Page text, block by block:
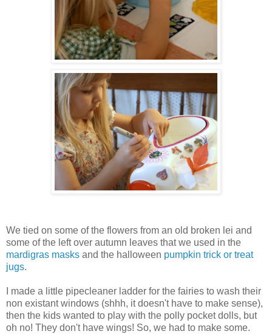
We tied on some of the flowers from an old broken lei and
some of the left over autumn leaves that we used in the
mardigras masks and the halloween pumpkin trick or treat
jugs.
I made a little pipecleaner ladder for the fairies to wash their
non existant windows (shhh, it doesn't have to make sense),
then the kids wanted to play with the polly pocket dolls, but
oh no! They don't have wings! So, we had to make some.